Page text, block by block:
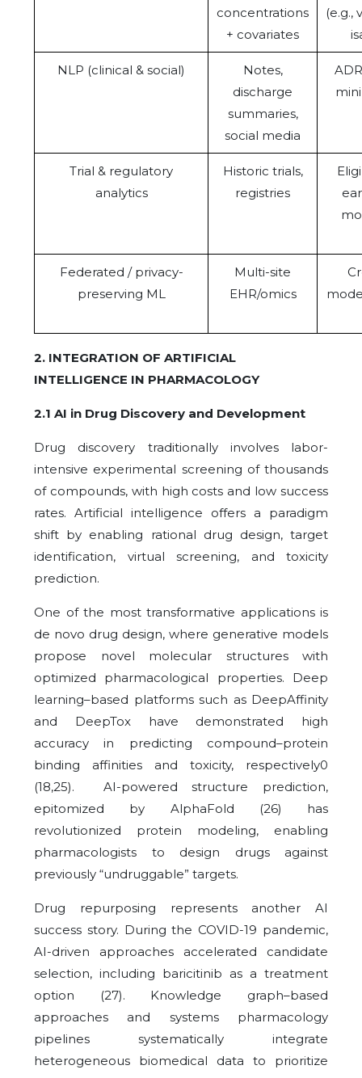
concentrations
+ covariates
(e.g.,
NLP (clinical & social)
Notes,
discharge
summaries,
social media
Trial & regulatory
analytics
Historic trials,
registries
Federated / privacy-
preserving ML
Multi-site
EHR/omics
2. INTEGRATION OF ARTIFICIAL
INTELLIGENCE IN PHARMACOLOGY
2.1 AI in Drug Discovery and Development
Drug discovery traditionally involves labor-
intensive experimental screening of thousands
of compounds, with high costs and low success
rates. Artificial intelligence offers a paradigm
shift by enabling rational drug design, target
identification, virtual screening, and toxicity
prediction.
One of the most transformative applications is
de novo drug design, where generative models
propose novel molecular structures with
optimized pharmacological properties. Deep
learning–based platforms such as DeepAffinity
and DeepTox have demonstrated high
accuracy in predicting compound–protein
binding affinities and toxicity, respectively0
(18,25). AI-powered structure prediction,
epitomized by AlphaFold (26) has
revolutionized protein modeling, enabling
pharmacologists to design drugs against
previously “undruggable” targets.
Drug repurposing represents another AI
success story. During the COVID-19 pandemic,
AI-driven approaches accelerated candidate
selection, including baricitinib as a treatment
option (27). Knowledge graph–based
approaches and systems pharmacology
pipelines systematically integrate
heterogeneous biomedical data to prioritize